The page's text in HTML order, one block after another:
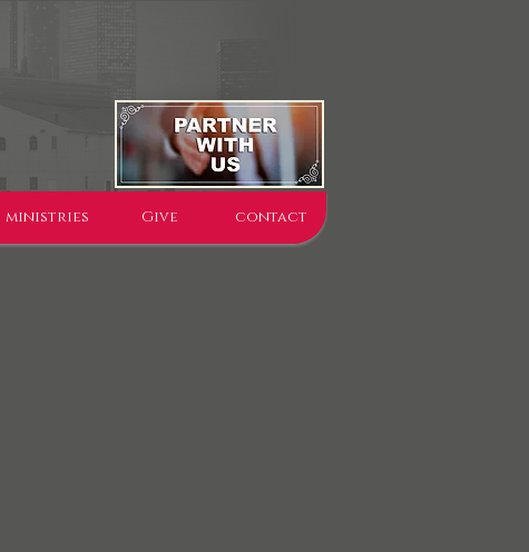
ministries Give contact